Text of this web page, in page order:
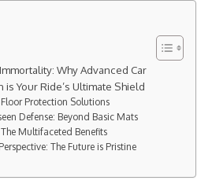
Why Advanced Car
Your Ride’s Ultimate Shield
Protection Solutions
Defense: Beyond Basic Mats
Multifaceted Benefits
The Future is Pristine